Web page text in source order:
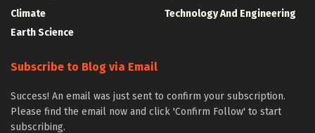
Climate
Earth Science
Technology And Engineering
Subscribe to Blog via Email
Success! An email was just sent to confirm your subscription.
Please find the email now and click 'Confirm Follow' to start
subscribing.